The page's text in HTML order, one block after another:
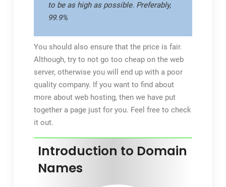
to be as high as possible. Preferably,
99.9%
You should also ensure that the price is fair.
Although, try to not go too cheap on the web
server, otherwise you will end up with a poor
quality company. If you want to find about
more about web hosting, then we have put
together a page just for you. Feel free to check
it out.
Introduction to Domain
Names